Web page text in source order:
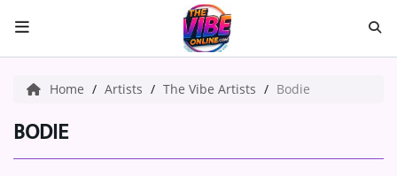
HOME
ABOUT US
Home Artists The Vibe Artists Bodie
BODIE